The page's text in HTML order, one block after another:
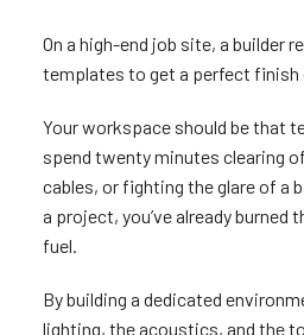
On a high-end job site, a builder
templates to get a perfect finish
Your workspace should be that
spend twenty minutes clearing
cables, or fighting the glare of a
a project, you’ve already burned
fuel.
By building a dedicated
lighting, the acoustics, and the